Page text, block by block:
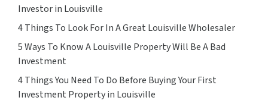
Investor in Louisville
4 Things To Look For In A Great Louisville Wholesaler
5 Ways To Know A Louisville Property Will Be A Bad
Investment
4 Things You Need To Do Before Buying Your First
Investment Property in Louisville